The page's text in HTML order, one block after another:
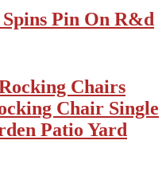
Pin On R&d
Chairs
Chair Single
Patio Yard